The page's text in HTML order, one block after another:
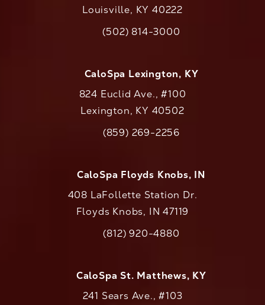
Louisville, KY 40222
Call CaloAesthetics on the phone at
(502) 814-3000
CaloSpa Lexington, KY
824 Euclid Ave., #100
Lexington, KY 40502
Call CaloAesthetics on the phone at
(859) 269-2256
CaloSpa Floyds Knobs, IN
408 LaFollette Station Dr.
Floyds Knobs, IN 47119
Call CaloAesthetics on the phone at
(812) 920-4880
CaloSpa St. Matthews, KY
241 Sears Ave., #103